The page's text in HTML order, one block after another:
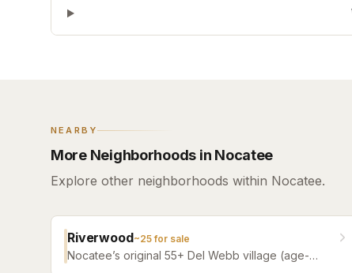
NEARBY
More Neighborhoods in Nocatee
Explore other neighborhoods within Nocatee.
Riverwood~25for sale
Nocatee’s original 55+ Del Webb village (age-